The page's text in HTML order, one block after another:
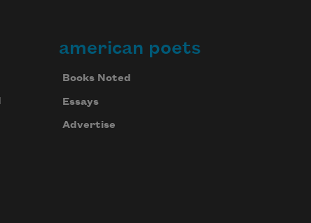
american poets
Books Noted
Essays
Advertise